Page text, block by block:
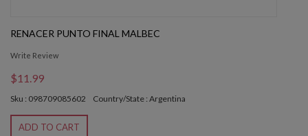
RENACER PUNTO FINAL MALBEC
Write Review
$11.99
Sku : 098709085602 Country/State : Argentina
ADD TO CART